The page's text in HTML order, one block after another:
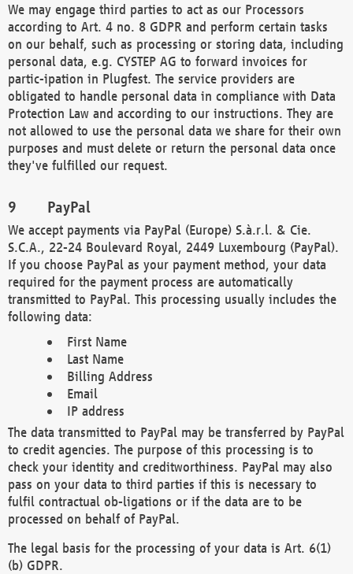
We may engage third parties to act as our Processors
according to Art. 4 no. 8 GDPR and perform certain tasks
on our behalf, such as processing or storing data, including
personal data, e.g. CYSTEP AG to forward invoices for
partic-ipation in Plugfest. The service providers are
obligated to handle personal data in compliance with Data
Protection Law and according to our instructions. They are
not allowed to use the personal data we share for their own
purposes and must delete or return the personal data once
they've fulfilled our request.
PayPal
We accept payments via PayPal (Europe) S.à.r.l. & Cie.
S.C.A., 22-24 Boulevard Royal, 2449 Luxembourg (PayPal).
If you choose PayPal as your payment method, your data
required for the payment process are automatically
transmitted to PayPal. This processing usually includes the
following data:
First Name
Last Name
Billing Address
Email
IP address
The data transmitted to PayPal may be transferred by PayPal
to credit agencies. The purpose of this processing is to
check your identity and creditworthiness. PayPal may also
pass on your data to third parties if this is necessary to
fulfil contractual ob-ligations or if the data are to be
processed on behalf of PayPal.
The legal basis for the processing of your data is Art. 6(1)
(b) GDPR.